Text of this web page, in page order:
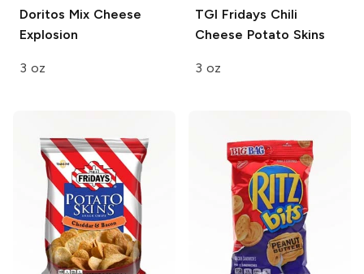
Doritos Mix Cheese
Explosion
3 oz
TGI Fridays Chili
Cheese Potato Skins
3 oz